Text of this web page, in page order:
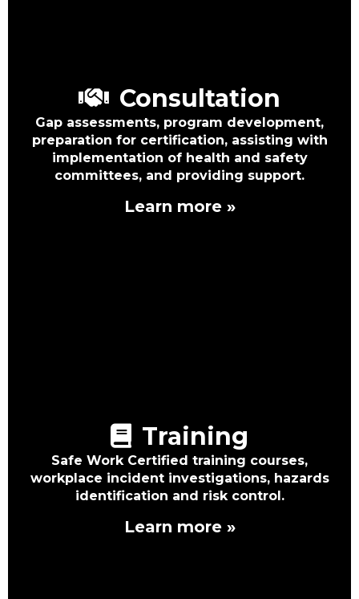
Consultation
Gap assessments, program development,
preparation for certification, assisting with
implementation of health and safety
committees, and providing support.
Learn more »
Training
Safe Work Certified training courses,
workplace incident investigations, hazards
identification and risk control.
Learn more »